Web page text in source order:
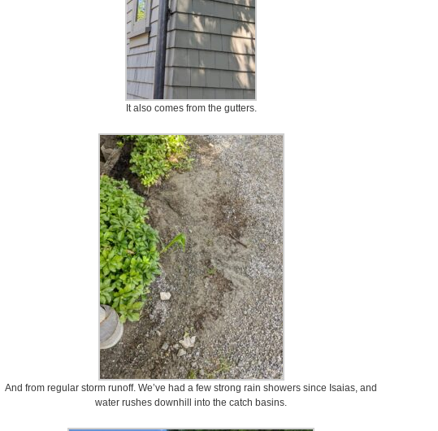
It also comes from the gutters.
And from regular storm runoff. We’ve had a few strong rain showers since Isaias, and
water rushes downhill into the catch basins.